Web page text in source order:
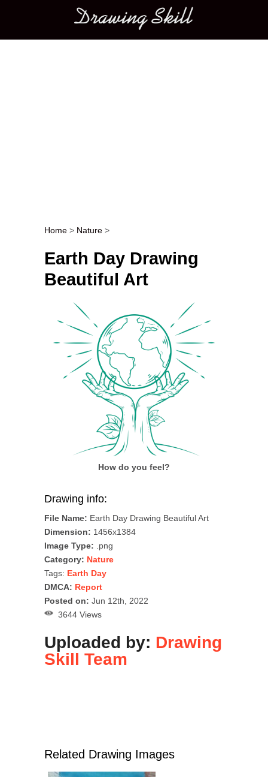
Main menu
Post navigation
Home > Nature >
Earth Day Drawing
Beautiful Art
How do you feel?
Drawing info:
File Name: Earth Day Drawing Beautiful Art
Dimension: 1456x1384
Image Type: .png
Category: Nature
Tags: Earth Day
DMCA: Report
Posted on: Jun 12th, 2022
3644 Views
Uploaded by: Drawing
Skill Team
Related Drawing Images